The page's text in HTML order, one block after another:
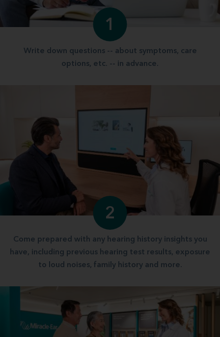
1
Write down questions -- about symptoms, care
options, etc. -- in advance.
2
Come prepared with any hearing history insights you
have, including previous hearing test results, exposure
to loud noises, family history and more.